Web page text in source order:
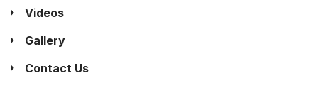
Videos
Gallery
Contact Us